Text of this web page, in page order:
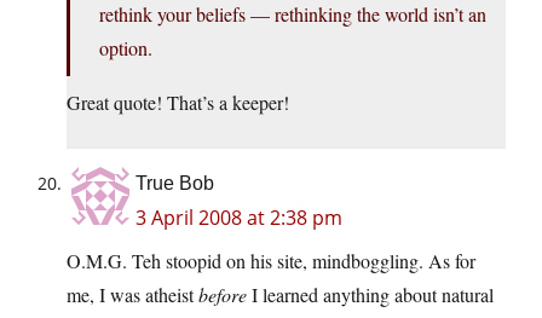
rethink your beliefs — rethinking the world isn’t an
option.
Great quote! That’s a keeper!
True Bob
3 April 2008 at 2:38 pm
O.M.G. Teh stoopid on his site, mindboggling. As for
me, I was atheistbeforeI learned anything about natural